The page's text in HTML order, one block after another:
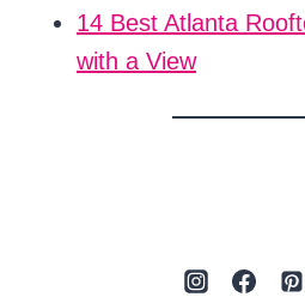
14 Best Atlanta
with a View